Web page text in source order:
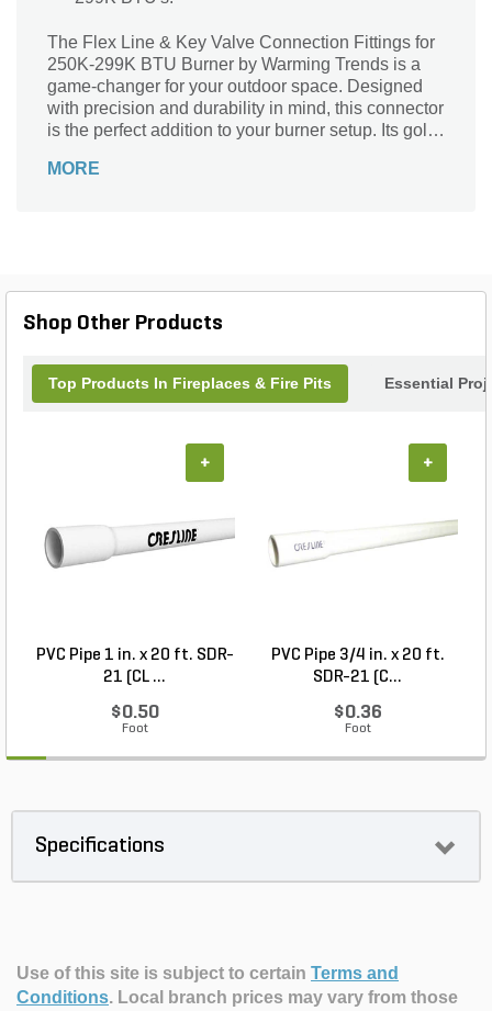
The Flex Line & Key Valve Connection Fittings for
250K-299K BTU Burner by Warming Trends is a
game-changer for your outdoor space. Designed
with precision and durability in mind, this connector
is the perfect addition to your burner setup. Its gold
fittings - 3/4 in. x 1/2 in. MM Reducer Fitting, 3/4 in.
MORE
Shop Other Products
Top Products In Fireplaces & Fire Pits Essential
PVC Pipe 1 in. x 20 ft. SDR-
21 (CL ...
$0.50
Foot
+
PVC Pipe 3/4 in. x 20 ft.
SDR-21 (C...
$0.36
Foot
+
Specifications
Use of this site is subject to certain Terms and
Conditions. Local branch prices may vary from those